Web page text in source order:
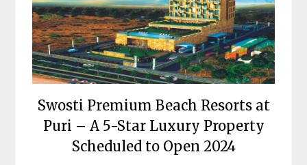
Swosti Premium Beach Resorts at
Puri – A 5-Star Luxury Property
Scheduled to Open 2024